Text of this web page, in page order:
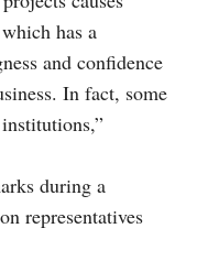
has a
and confidence
In fact, some
during a
representatives